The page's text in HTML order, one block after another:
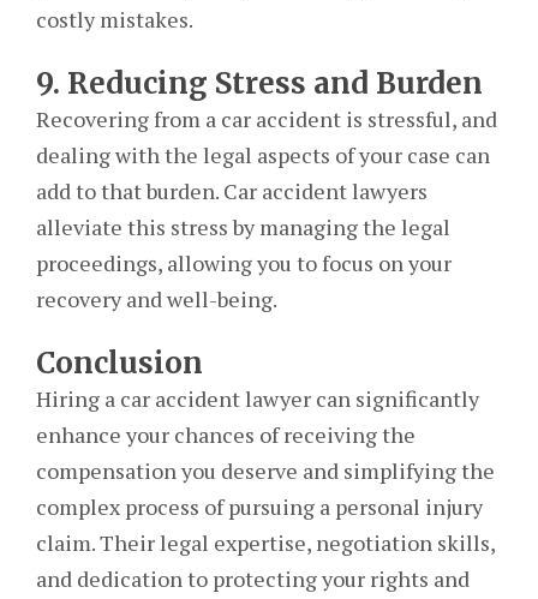
costly mistakes.
9. Reducing Stress and Burden
Recovering from a car accident is stressful, and
dealing with the legal aspects of your case can
add to that burden. Car accident lawyers
alleviate this stress by managing the legal
proceedings, allowing you to focus on your
recovery and well-being.
Conclusion
Hiring a car accident lawyer can significantly
enhance your chances of receiving the
compensation you deserve and simplifying the
complex process of pursuing a personal injury
claim. Their legal expertise, negotiation skills,
and dedication to protecting your rights and